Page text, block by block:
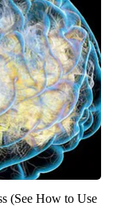
(See How to Use